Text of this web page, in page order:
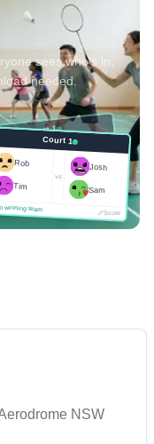
sees who's in,
needed.
Court 1
Rob
Tim
Josh
Sam
team
Score
Court 1
Rob
Tim
vs
Josh
Sam
winning team
Score
NSW